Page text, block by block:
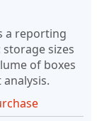
a reporting
sizes
of boxes